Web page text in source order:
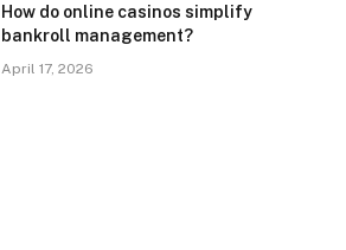
How do online casinos simplify
bankroll management?
April 17, 2026